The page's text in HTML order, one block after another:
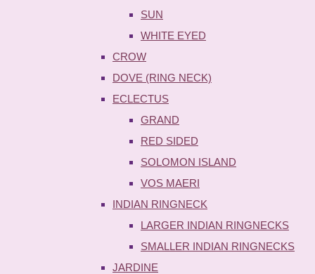
SUN
WHITE EYED
CROW
DOVE (RING NECK)
ECLECTUS
GRAND
RED SIDED
SOLOMON ISLAND
VOS MAERI
INDIAN RINGNECK
LARGER INDIAN RINGNECKS
SMALLER INDIAN RINGNECKS
JARDINE